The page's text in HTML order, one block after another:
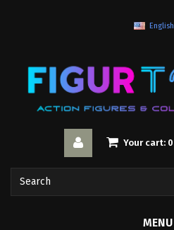
English
Your cart: 0
MENU